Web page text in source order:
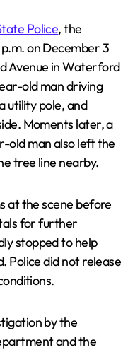
Police, the
on December 3
Avenue in Waterford
old man driving
utility pole, and
Moments later, a
old man also left the
tree line nearby.
at the scene before
for further
stopped to help
Police did not release
by the
and the